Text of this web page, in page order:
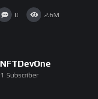
0 2.6M
NFTDevOne
1 Subscriber